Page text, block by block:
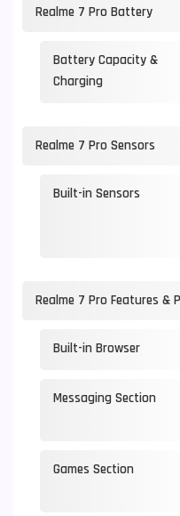
Realme 7 Pro Battery
Battery Capacity &
Charging
Realme 7 Pro Sensors
Built-in Sensors
Realme 7 Pro Features &
Built-in Browser
Messaging Section
Games Section